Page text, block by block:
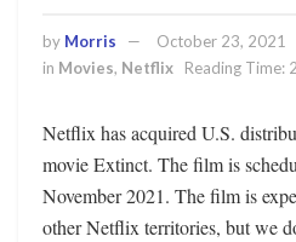
by Morris
October 23, 2021
in Movies, Netflix Reading Time:
Netflix has acquired U.S.
movie Extinct. The film is
November 2021. The film is
other Netflix territories, but we